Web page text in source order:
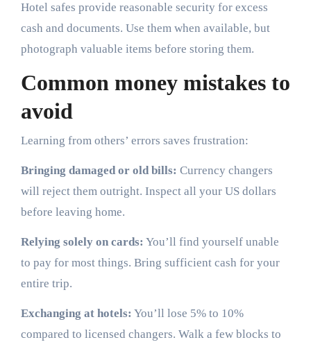
Hotel safes provide reasonable security for excess
cash and documents. Use them when available, but
photograph valuable items before storing them.
Common money mistakes to
avoid
Learning from others’ errors saves frustration:
Bringing damaged or old bills: Currency changers
will reject them outright. Inspect all your US dollars
before leaving home.
Relying solely on cards: You’ll find yourself unable
to pay for most things. Bring sufficient cash for your
entire trip.
Exchanging at hotels: You’ll lose 5% to 10%
compared to licensed changers. Walk a few blocks to